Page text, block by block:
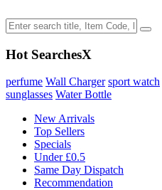
Hot SearchesX
perfume Wall Charger sport watch
sunglasses Water Bottle
New Arrivals
Top Sellers
Specials
Under £0.5
Same Day Dispatch
Recommendation